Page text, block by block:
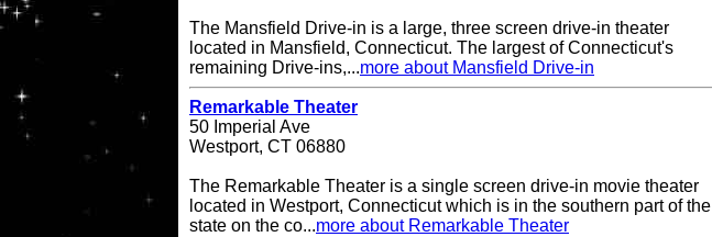
The Mansfield Drive-in is a large, three screen drive-in theater
located in Mansfield, Connecticut. The largest of Connecticut's
remaining Drive-ins,...more about Mansfield Drive-in
Remarkable Theater
50 Imperial Ave
Westport, CT 06880
The Remarkable Theater is a single screen drive-in movie theater
located in Westport, Connecticut which is in the southern part of the
state on the co...more about Remarkable Theater